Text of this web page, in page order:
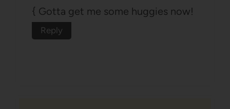
{ Gotta get me some huggies now!
Reply